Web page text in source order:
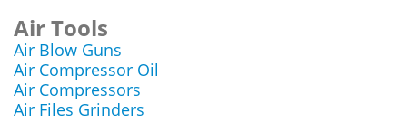
Air Tools
Air Blow Guns
Air Compressor Oil
Air Compressors
Air Files Grinders